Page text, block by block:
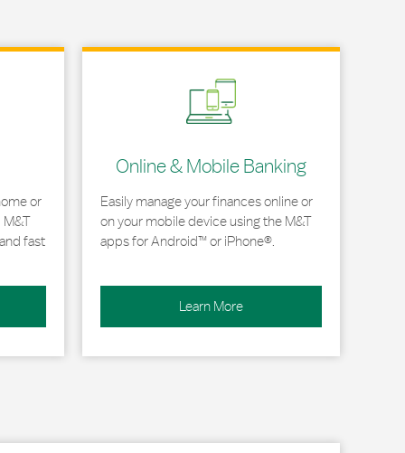
or
fast
Online & Mobile Banking
Easily manage your finances online or
on your mobile device using the M&T
apps for Android™ or iPhone®.
Learn More
Link Opens in New Tab